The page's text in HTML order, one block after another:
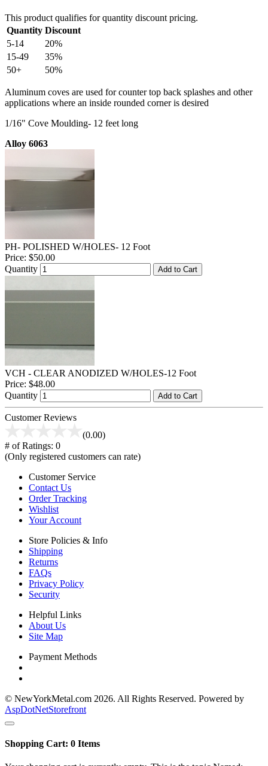
This product qualifies for quantity discount pricing.
Quantity Discount
5-14
20%
15-49
35%
50+
50%
Aluminum coves are used for counter top back splashes and other
applications where an inside rounded corner is desired
1/16" Cove Moulding- 12 feet long
Alloy 6063
PH- POLISHED W/HOLES- 12 Foot
Price: $50.00
Quantity
Add to Cart
VCH - CLEAR ANODIZED W/HOLES-12 Foot
Price: $48.00
Quantity
Add to Cart
Customer Reviews
(0.00)
# of Ratings: 0
(Only registered customers can rate)
Customer Service
Contact Us
Order Tracking
Wishlist
Your Account
Store Policies & Info
Shipping
Returns
FAQs
Privacy Policy
Security
Helpful Links
About Us
Site Map
Payment Methods
© NewYorkMetal.com 2026. All Rights Reserved. Powered by
AspDotNetStorefront
Shopping Cart: 0 Items